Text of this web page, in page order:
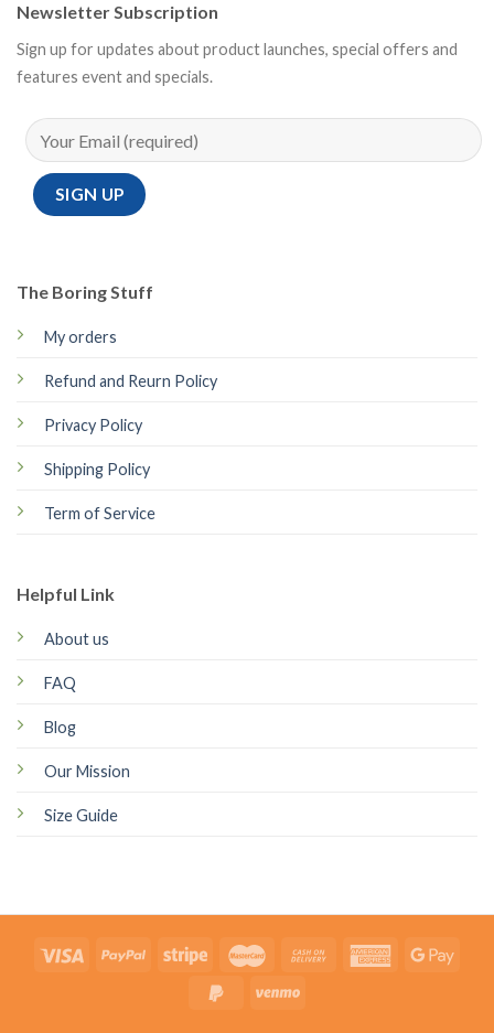
The Boring Stuff
My orders
Refund and Reurn Policy
Privacy Policy
Shipping Policy
Term of Service
Helpful Link
About us
FAQ
Blog
Our Mission
Size Guide
Newsletter Subscription
Sign up for updates about product launches, special offers and
features event and specials.